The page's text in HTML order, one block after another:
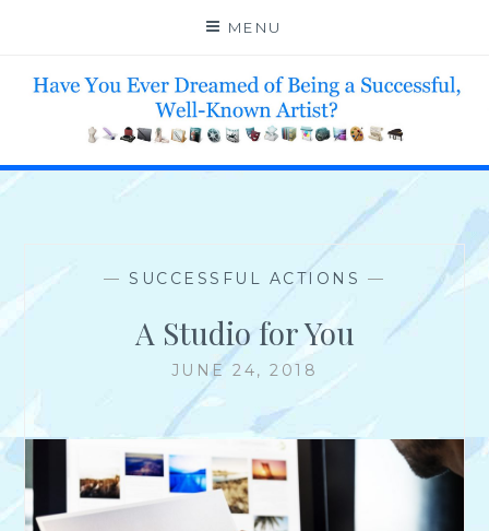
content
MENU
HELP 4 CREATIVE & TALENTED FOLKS 2 SUCCEED
— SUCCESSFUL ACTIONS —
A Studio for You
JUNE 24, 2018